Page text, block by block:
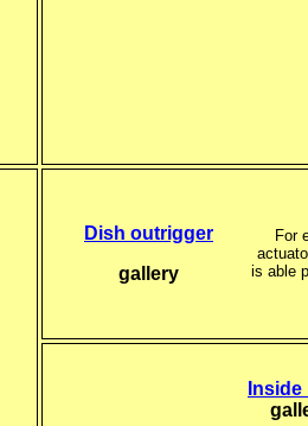
Dish outrigger
gallery
For
is able